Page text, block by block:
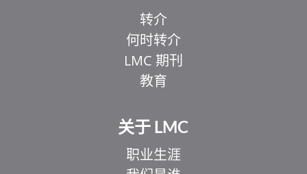
转介
何时转介
LMC 期刊
教育
关于 LMC
职业生涯